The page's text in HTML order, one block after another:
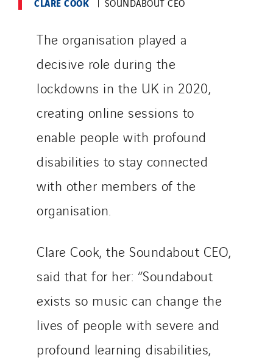
SOUNDABOUT CEO
The organisation played a
decisive role during the
lockdowns in the UK in 2020,
creating online sessions to
enable people with profound
disabilities to stay connected
with other members of the
organisation.
Clare Cook, the Soundabout CEO,
said that for her: “Soundabout
exists so music can change the
lives of people with severe and
profound learning disabilities,